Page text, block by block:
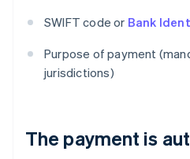
SWIFT code or Bank
Purpose of payment
jurisdictions)
The payment is